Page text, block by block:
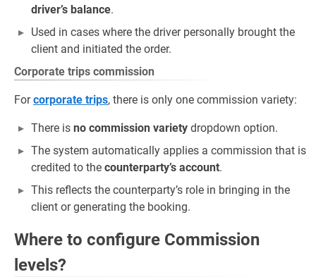
driver’s balance.
Used in cases where the driver personally brought the
client and initiated the order.
Corporate trips commission
Forcorporate trips, there is only one commission variety:
There is no commission variety dropdown option.
The system automatically applies a commission that is
credited to the counterparty’s account.
This reflects the counterparty’s role in bringing in the
client or generating the booking.
Where to configure Commission
levels?